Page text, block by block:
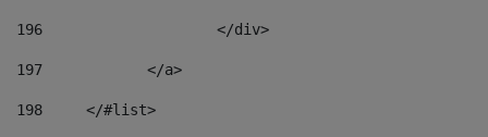
196
                    </div>
197
            </a>
198
    	</#list>